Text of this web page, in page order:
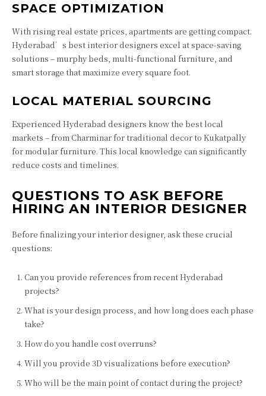
SPACE OPTIMIZATION
With rising real estate prices, apartments are getting compact.
Hyderabad’s best interior designers excel at space-saving
solutions – murphy beds, multi-functional furniture, and
smart storage that maximize every square foot.
LOCAL MATERIAL SOURCING
Experienced Hyderabad designers know the best local
markets – from Charminar for traditional decor to Kukatpally
for modular furniture. This local knowledge can significantly
reduce costs and timelines.
QUESTIONS TO ASK BEFORE
HIRING AN INTERIOR DESIGNER
Before finalizing your interior designer, ask these crucial
questions:
Can you provide references from recent Hyderabad
projects?
What is your design process, and how long does each phase
take?
How do you handle cost overruns?
Will you provide 3D visualizations before execution?
Who will be the main point of contact during the project?